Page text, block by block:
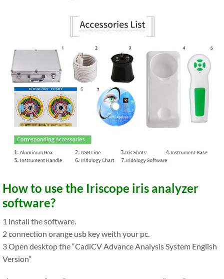
How to use the Iriscope iris analyzer
software?
1 install the software.
2 connection orange usb key weith your pc.
3 Open desktop the “CadiCV Advance Analysis System English
Version”